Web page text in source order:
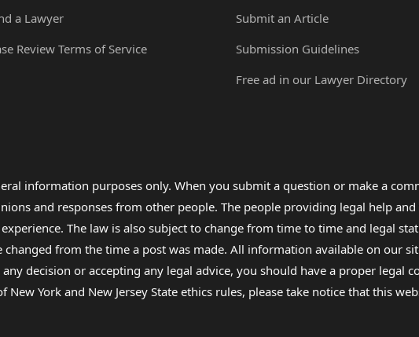
a Lawyer
Review Terms of Service
Submit an Article
Submission Guidelines
Free ad in our Lawyer Directory
information purposes only. When you submit a question or make a
and responses from other people. The people providing legal help
The law is also subject to change from time to time and legal
from the time a post was made. All information available on our
decision or accepting any legal advice, you should have a proper legal
York and New Jersey State ethics rules, please take notice that this